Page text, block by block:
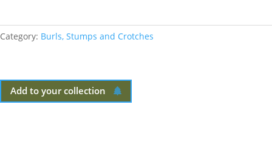
Category: Burls, Stumps and Crotches
Add to your collection